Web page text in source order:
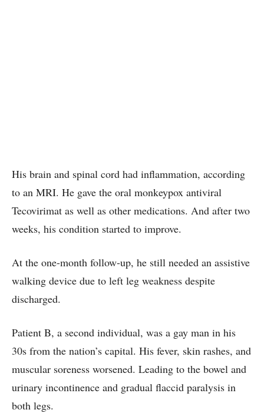
His brain and spinal cord had inflammation, according
to an MRI. He gave the oral monkeypox antiviral
Tecovirimat as well as other medications. And after two
weeks, his condition started to improve.
At the one-month follow-up, he still needed an assistive
walking device due to left leg weakness despite
discharged.
Patient B, a second individual, was a gay man in his
30s from the nation’s capital. His fever, skin rashes, and
muscular soreness worsened. Leading to the bowel and
urinary incontinence and gradual flaccid paralysis in
both legs.